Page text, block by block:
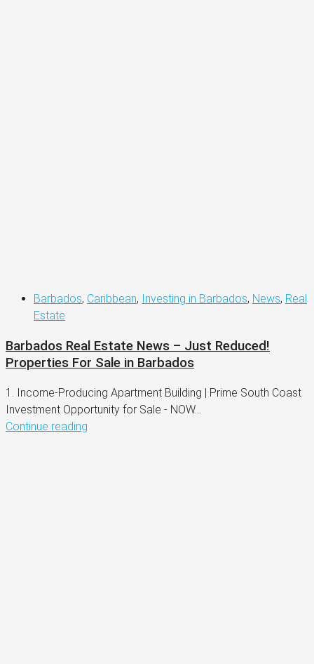
Barbados, Caribbean, Investing in Barbados, News, Real
Estate
Barbados Real Estate News – Just Reduced!
Properties For Sale in Barbados
1. Income-Producing Apartment Building | Prime South Coast
Investment Opportunity for Sale - NOW...
Continue reading